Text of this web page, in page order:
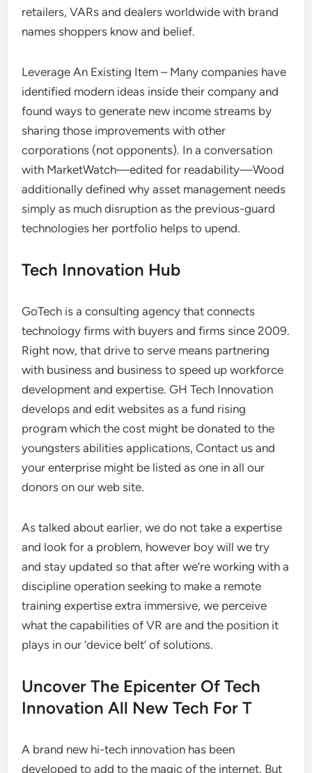
retailers, VARs and dealers worldwide with brand
names shoppers know and belief.
Leverage An Existing Item – Many companies have
identified modern ideas inside their company and
found ways to generate new income streams by
sharing those improvements with other
corporations (not opponents). In a conversation
with MarketWatch—edited for readability—Wood
additionally defined why asset management needs
simply as much disruption as the previous-guard
technologies her portfolio helps to upend.
Tech Innovation Hub
GoTech is a consulting agency that connects
technology firms with buyers and firms since 2009.
Right now, that drive to serve means partnering
with business and business to speed up workforce
development and expertise. GH Tech Innovation
develops and edit websites as a fund rising
program which the cost might be donated to the
youngsters abilities applications, Contact us and
your enterprise might be listed as one in all our
donors on our web site.
As talked about earlier, we do not take a expertise
and look for a problem, however boy will we try
and stay updated so that after we’re working with a
discipline operation seeking to make a remote
training expertise extra immersive, we perceive
what the capabilities of VR are and the position it
plays in our ‘device belt’ of solutions.
Uncover The Epicenter Of Tech
Innovation All New Tech For T
A brand new hi-tech innovation has been
developed to add to the magic of the internet. But